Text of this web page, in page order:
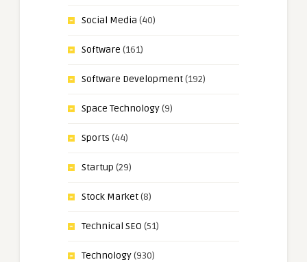
Social Media (40)
Software (161)
Software Development(192)
Space Technology(9)
Sports (44)
Startup (29)
Stock Market(8)
Technical SEO (51)
Technology(930)